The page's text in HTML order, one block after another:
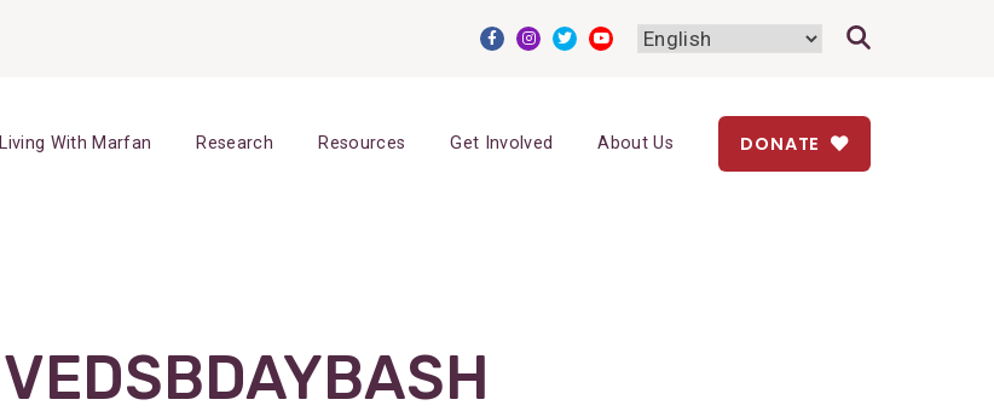
Living With Marfan Research Resources Get Involved About Us DONATE
VEDSBDAYBASH